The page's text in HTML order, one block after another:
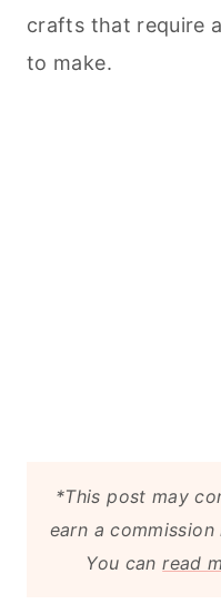
crafts that require
to make.
*This post may
earn a
You canread